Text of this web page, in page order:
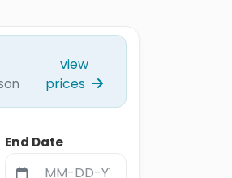
view
prices
End Date